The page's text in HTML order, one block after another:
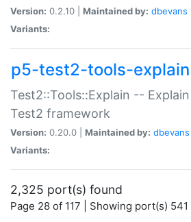
Version: 0.2.10 | Maintained by: dbevans
Variants:
p5-test2-tools-explain
Test2::Tools::Explain --
Test2 framework
Version: 0.20.0 | Maintained by: dbevans
Variants:
2,325 port(s) found
Page 28 of 117 | Showing port(s)